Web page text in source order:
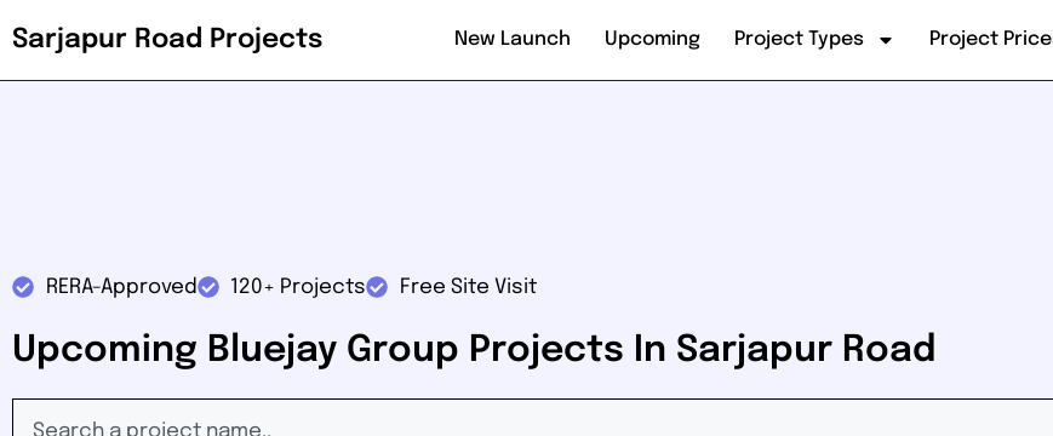
Sarjapur Road Projects New Launch Upcoming Project Types Project
RERA-Approved 120+ Projects Free Site Visit
Upcoming Bluejay Group Projects In Sarjapur Road